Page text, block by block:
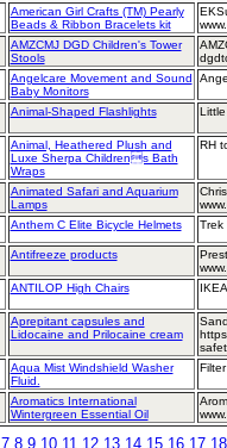
American Girl Crafts (TM) Pearly
Beads & Ribbon Bracelets kit
AMZCMJ DGD Children's Tower
Stools
Angelcare Movement and Sound
Baby Monitors
Animal-Shaped Flashlights
Animal, Heathered Plush and
Luxe Sherpa Childrens Bath
Wraps
RH
Animated Safari and Aquarium
Lamps
Anthem C Elite Bicycle Helmets Trek
Antifreeze products
ANTILOP High Chairs
Aprepitant capsules and
Lidocaine and Prilocaine cream
Aqua Mist Windshield Washer
Fluid.
Aromatics International
Wintergreen Essential Oil
7 8 9 10 11 12 13 14 15 16 17 18